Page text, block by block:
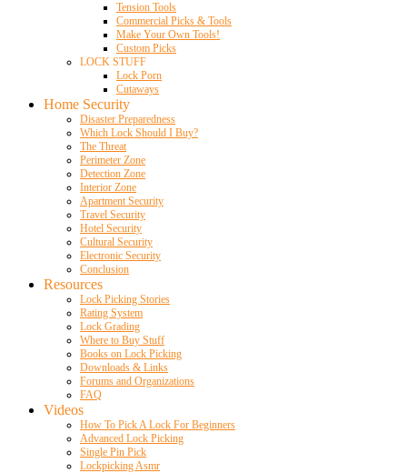
Tension Tools
Commercial Picks & Tools
Make Your Own Tools!
Custom Picks
LOCK STUFF
Lock Porn
Cutaways
Home Security
Disaster Preparedness
Which Lock Should I Buy?
The Threat
Perimeter Zone
Detection Zone
Interior Zone
Apartment Security
Travel Security
Hotel Security
Cultural Security
Electronic Security
Conclusion
Resources
Lock Picking Stories
Rating System
Lock Grading
Where to Buy Stuff
Books on Lock Picking
Downloads & Links
Forums and Organizations
FAQ
Videos
How To Pick A Lock For Beginners
Advanced Lock Picking
Single Pin Pick
Lockpicking Asmr